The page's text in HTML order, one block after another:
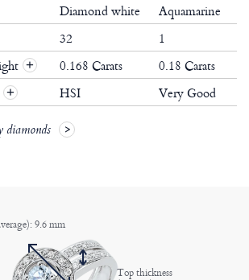
Diamond white
Aquamarine
32
1
+ 0.168 Carats
0.18 Carats
+ HSI Very Good
9.6 mm
Top thickness